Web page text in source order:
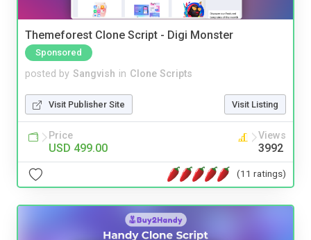
Themeforest Clone Script - Digi Monster
Sponsored
posted by Sangvish in Clone Scripts
Visit Publisher Site Visit Listing
Price
USD 499.00
Views
3992
(11 ratings)